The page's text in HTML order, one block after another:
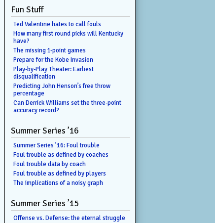
Fun Stuff
Ted Valentine hates to call fouls
How many first round picks will Kentucky
have?
The missing 1-point games
Prepare for the Kobe Invasion
Play-by-Play Theater: Earliest
disqualification
Predicting John Henson’s free throw
percentage
Can Derrick Williams set the three-point
accuracy record?
Summer Series ’16
Summer Series ’16: Foul trouble
Foul trouble as defined by coaches
Foul trouble data by coach
Foul trouble as defined by players
The implications of a noisy graph
Summer Series ’15
Offense vs. Defense: the eternal struggle